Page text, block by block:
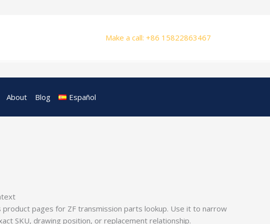
Make a call: +86 15822863467
About Blog Español
pages for ZF transmission parts lookup. Use it to narrow
SKU, drawing position, or replacement relationship.